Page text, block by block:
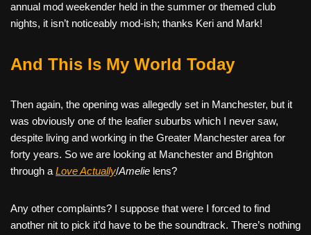
annual mod weekender held in the summer or themed club
nights, it isn’t noticeably mod-ish; thanks Keri and Mark!
And This Is My World Today
Then again, the opening was allegedly set in Manchester, but it
was obviously one of the leafier suburbs which I never saw,
despite living and working in the Greater Manchester area for
forty years. So we are looking at Manchester and Brighton
through aLove Actually/Amelie lens?
Any other complaints? I suppose that were I forced to find
another nit to pick it’d have to be the soundtrack. There’s nothing